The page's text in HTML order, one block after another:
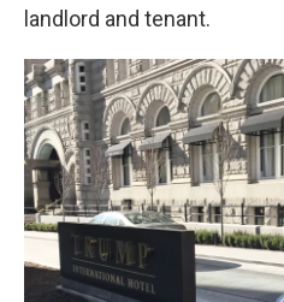
landlord and tenant.